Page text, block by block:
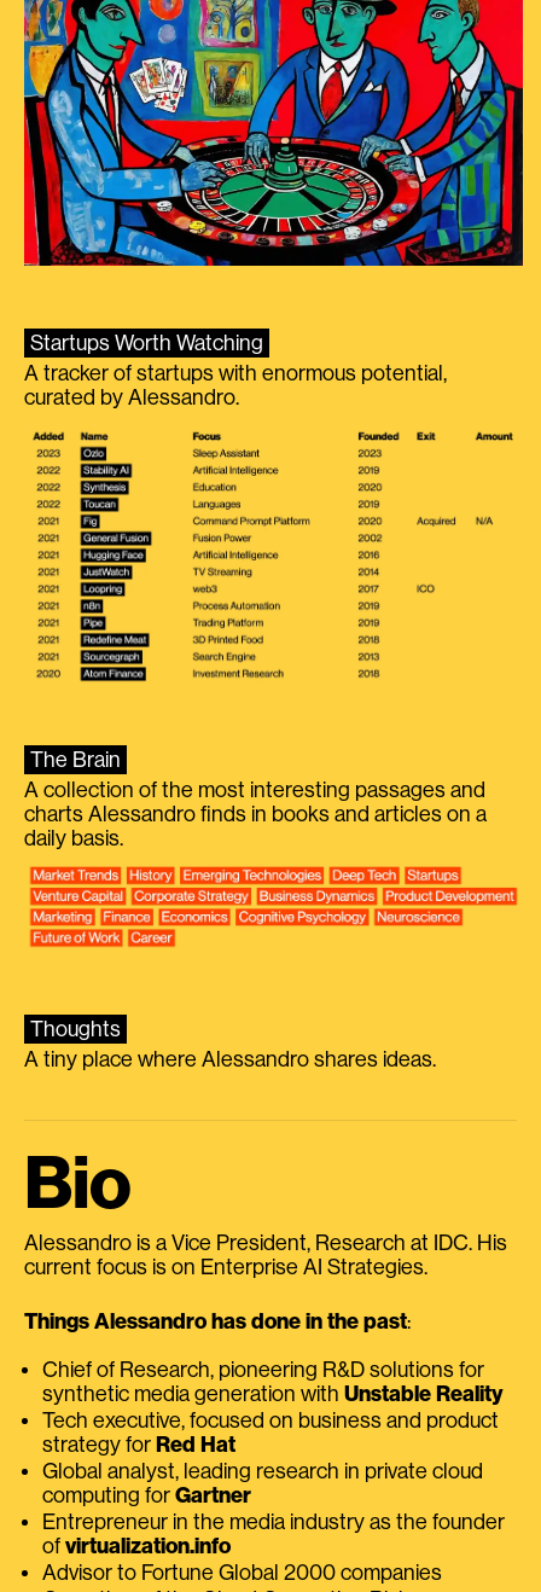
Startups Worth Watching
A tracker of startups with enormous potential,
curated by Alessandro.
The Brain
A collection of the most interesting passages and
charts Alessandro finds in books and articles on a
daily basis.
Thoughts
A tiny place where Alessandro shares ideas.
Bio
Alessandro is a Vice President, Research at IDC. His
current focus is on Enterprise AI Strategies.
Things Alessandro has done in the past:
Chief of Research, pioneering R&D solutions for
synthetic media generation with Unstable Reality
Tech executive, focused on business and product
strategy for Red Hat
Global analyst, leading research in private cloud
computing for Gartner
Entrepreneur in the media industry as the founder
of virtualization.info
Advisor to Fortune Global 2000 companies